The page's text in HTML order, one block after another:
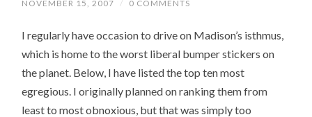
NOVEMBER 15, 2007 / 0 COMMENTS
I regularly have occasion to drive on Madison’s isthmus,
which is home to the worst liberal bumper stickers on
the planet. Below, I have listed the top ten most
egregious. I originally planned on ranking them from
least to most obnoxious, but that was simply too